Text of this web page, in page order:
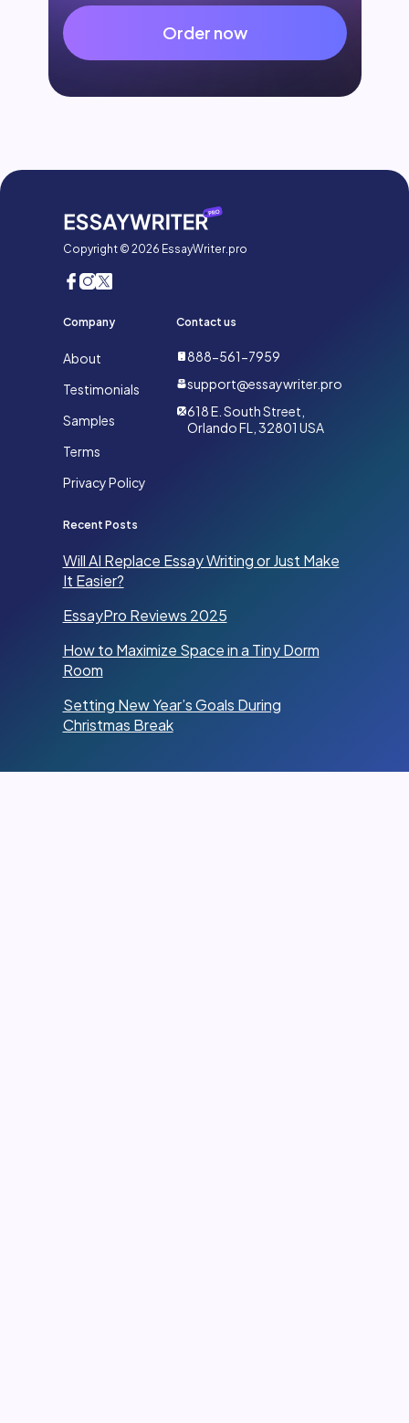
Order now
Copyright © 2026 EssayWriter.pro
Company
About
Testimonials
Samples
Terms
Privacy Policy
Contact us
888-561-7959
support@essaywriter.pro
618 E. South Street,
Orlando FL, 32801 USA
Recent Posts
Will AI Replace Essay Writing or Just Make
It Easier?
EssayPro Reviews 2025
How to Maximize Space in a Tiny Dorm
Room
Setting New Year’s Goals During
Christmas Break